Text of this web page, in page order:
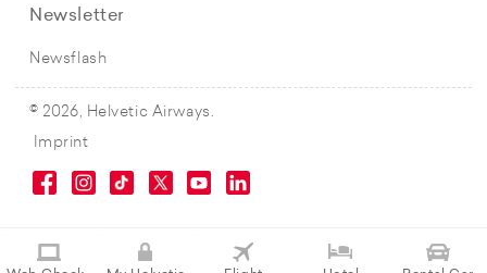
Newsletter
Newsflash
© 2026, Helvetic Airways.
Imprint